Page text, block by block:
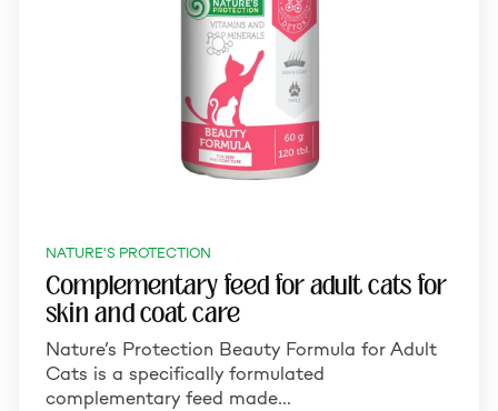
NATURE'S PROTECTION
Complementary feed for adult cats for
skin and coat care
Nature’s Protection Beauty Formula for Adult
Cats is a specifically formulated
complementary feed made…